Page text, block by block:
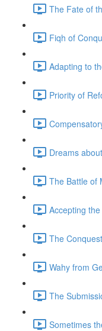
The Fate of
Fiqh of
Adapting to
Priority of
Dreams
The Battle of
Accepting
The
Wahy from
The
Sometimes